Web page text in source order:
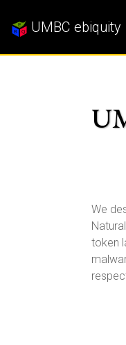
UMBC ebiquity
We
token